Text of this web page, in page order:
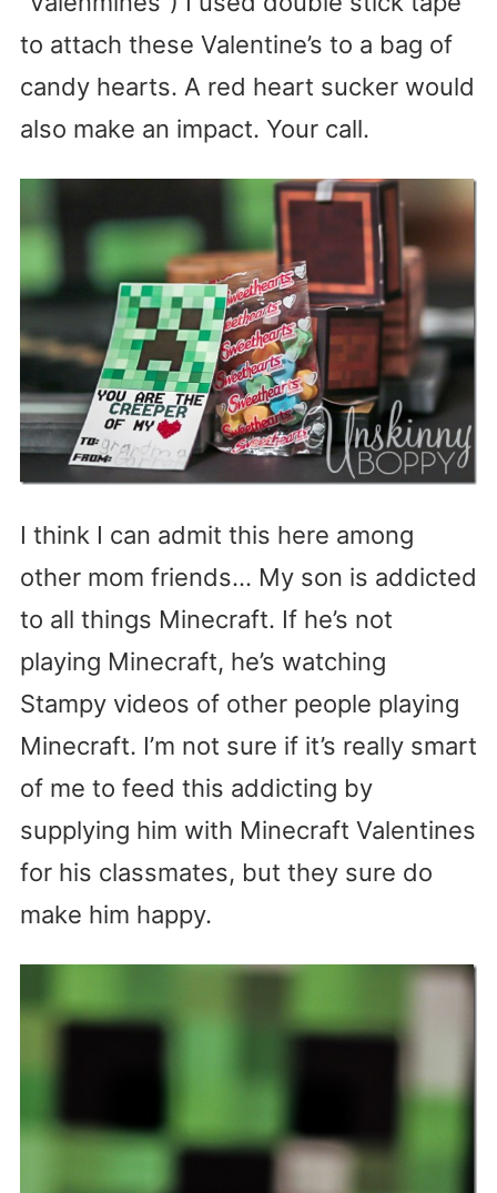
to attach these Valentine’s to a bag of
candy hearts. A red heart sucker would
also make an impact. Your call.
I think I can admit this here among
other mom friends… My son is addicted
to all things Minecraft. If he’s not
playing Minecraft, he’s watching
Stampy videos of other people playing
Minecraft. I’m not sure if it’s really smart
of me to feed this addicting by
supplying him with Minecraft Valentines
for his classmates, but they sure do
make him happy.